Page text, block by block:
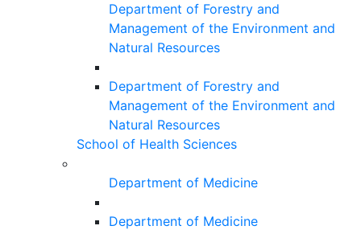
Department of Forestry and
Management of the Environment and
Natural Resources
Department of Forestry and
Management of the Environment and
Natural Resources
School of Health Sciences
Department of Medicine
Department of Medicine